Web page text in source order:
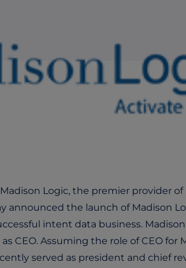
Logic, the premier provider
announced the launch of Madison
intent data business.
CEO. Assuming the role of CEO for
served as president and chief